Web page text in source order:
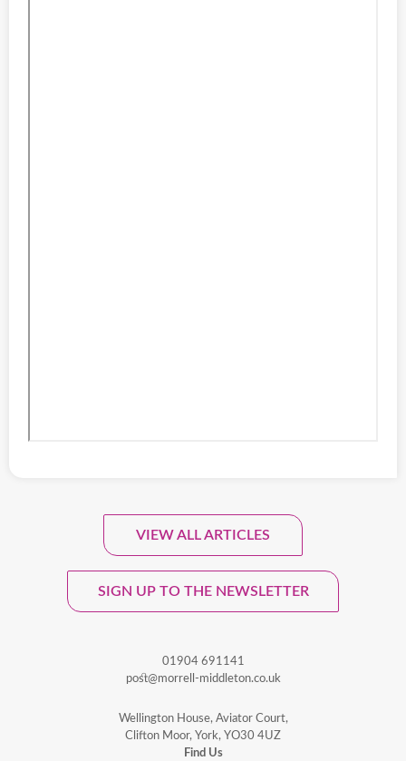
VIEW ALL ARTICLES
SIGN UP TO THE NEWSLETTER
Sign Up To Our Monthly
Newsletter.
01904 691141
post@morrell-middleton.co.uk
Wellington House, Aviator Court,
Clifton Moor, York, YO30 4UZ
Find Us